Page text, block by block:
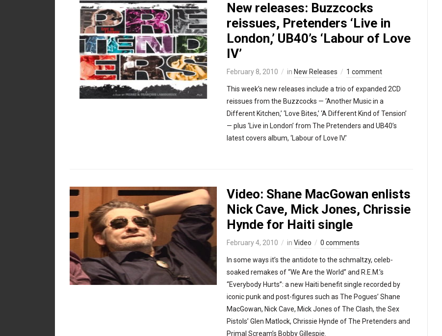
New releases: Buzzcocks
reissues, Pretenders ‘Live in
London,’ UB40’s ‘Labour of Love
IV’
February 8, 2010 in New Releases 1 comment
This week’s new releases include a trio of expanded 2CD
reissues from the Buzzcocks — ‘Another Music in a
Different Kitchen,’ ‘Love Bites,’ ‘A Different Kind of Tension’
— plus ‘Live in London’ from The Pretenders and UB40’s
latest covers album, ‘Labour of Love IV.’
Video: Shane MacGowan enlists
Nick Cave, Mick Jones, Chrissie
Hynde for Haiti single
February 4, 2010 in Video 0 comments
In some ways it’s the antidote to the schmaltzy, celeb-
soaked remakes of “We Are the World” and R.E.M.’s
“Everybody Hurts”: a new Haiti benefit single recorded by
iconic punk and post-figures such as The Pogues’ Shane
MacGowan, Nick Cave, Mick Jones of The Clash, the Sex
Pistols’ Glen Matlock, Chrissie Hynde of The Pretenders and
Primal Scream’s Bobby Gillespie.